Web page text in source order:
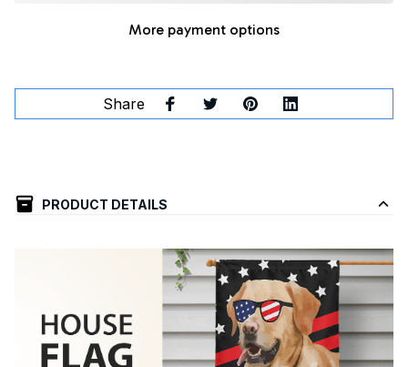
More payment options
Share
PRODUCT DETAILS